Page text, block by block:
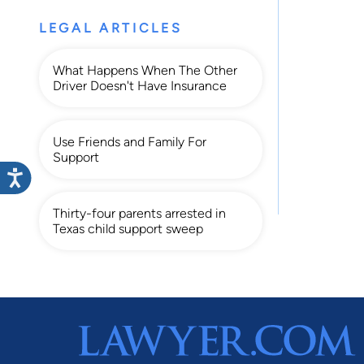
LEGAL ARTICLES
What Happens When The Other
Driver Doesn't Have Insurance
Use Friends and Family For
Support
Thirty-four parents arrested in
Texas child support sweep